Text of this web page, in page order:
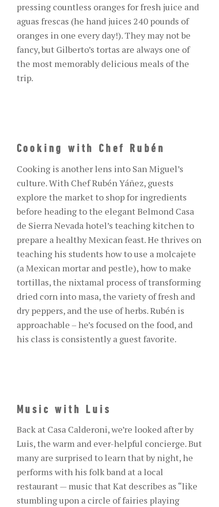
pressing countless oranges for fresh juice and
aguas frescas (he hand juices 240 pounds of
oranges in one everyday!).They may not be
fancy, but Gilberto’s tortas are always one of
the most memorably delicious meals of the
trip.
Cooking with Chef Rubén
Cooking is another lens into San Miguel’s
culture. With Chef Rubén Yáñez, guests
explore the market to shop for ingredients
before heading to the elegant Belmond Casa
de Sierra Nevada hotel’s teachingkitchen to
prepare a healthy Mexican feast. He thrives on
teaching his students how to use a molcajete
(a Mexican mortar and pestle), how to make
tortillas, the nixtamal process of transforming
dried corn into masa, the variety of fresh and
dry peppers, and the use of herbs. Rubén is
approachable – he’s focused on the food, and
his class is consistently a guest favorite.
Music with Luis
Back at Casa Calderoni, we’re looked after by
Luis, the warm and ever-helpful concierge. But
many are surprised to learn that by night, he
performs with his folk band at a local
restaurant — music that Kat describes as “like
stumbling upon a circle of fairies playing